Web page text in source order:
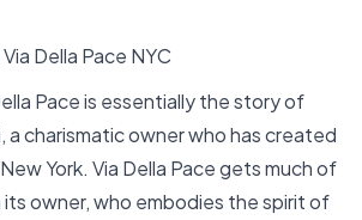
Della Pace NYC
Pace is essentially the story of
a charismatic owner who has created
York. Via Della Pace gets much of
owner, who embodies the spirit of